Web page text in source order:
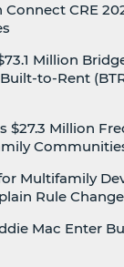
CRE
Million
to-Rent
$27.3 Million
Multifamily
Rule
Mac Enter